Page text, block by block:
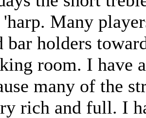
'harp. Many
bar holders
room. I have
many of the
rich and full. I